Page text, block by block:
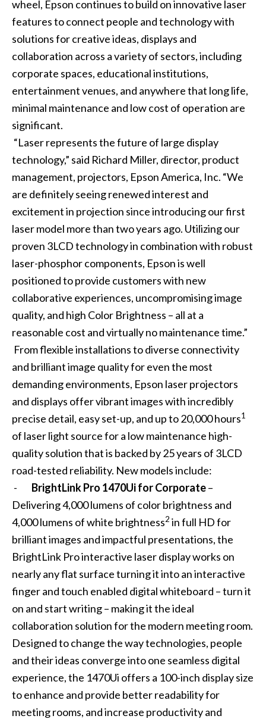
wheel, Epson continues to build on innovative laser
features to connect people and technology with
solutions for creative ideas, displays and
collaboration across a variety of sectors, including
corporate spaces, educational institutions,
entertainment venues, and anywhere that long life,
minimal maintenance and low cost of operation are
significant.
“Laser represents the future of large display
technology,” said Richard Miller, director, product
management, projectors, Epson America, Inc. “We
are definitely seeing renewed interest and
excitement in projection since introducing our first
laser model more than two years ago. Utilizing our
proven 3LCD technology in combination with robust
laser-phosphor components, Epson is well
positioned to provide customers with new
collaborative experiences, uncompromising image
quality, and high Color Brightness – all at a
reasonable cost and virtually no maintenance time.”
From flexible installations to diverse connectivity
and brilliant image quality for even the most
demanding environments, Epson laser projectors
and displays offer vibrant images with incredibly
precise detail, easy set-up, and up to 20,000 hours1
of laser light source for a low maintenance high-
quality solution that is backed by 25 years of 3LCD
road-tested reliability. New models include:
- BrightLink Pro 1470Ui for Corporate–
Delivering 4,000 lumens of color brightness and
4,000 lumens of white brightness2 in full HD for
brilliant images and impactful presentations, the
BrightLink Pro interactive laser display works on
nearly any flat surface turning it into an interactive
finger and touch enabled digital whiteboard – turn it
on and start writing – making it the ideal
collaboration solution for the modern meeting room.
Designed to change the way technologies, people
and their ideas converge into one seamless digital
experience, the 1470Ui offers a 100-inch display size
to enhance and provide better readability for
meeting rooms, and increase productivity and